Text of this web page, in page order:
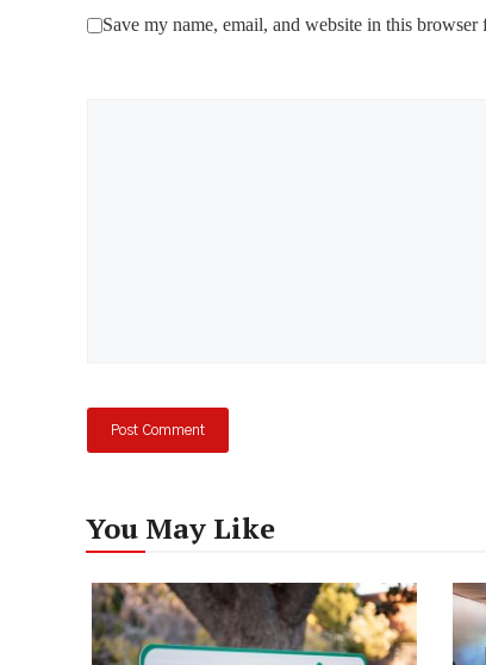
Save my name, email, and website in this
You May Like